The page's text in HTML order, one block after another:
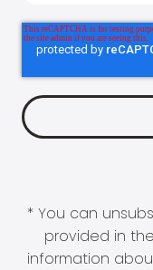
* You can
provided in
information